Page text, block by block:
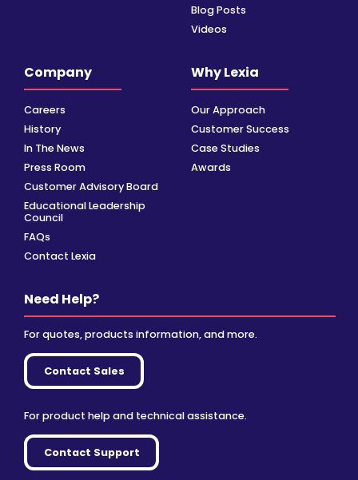
Blog Posts
Videos
Company
Careers
History
In The News
Press Room
Customer Advisory Board
Educational Leadership
Council
FAQs
Contact Lexia
Why Lexia
Our Approach
Customer Success
Case Studies
Awards
Need Help?
For quotes, products information, and more.
Contact Sales
For product help and technical assistance.
Contact Support